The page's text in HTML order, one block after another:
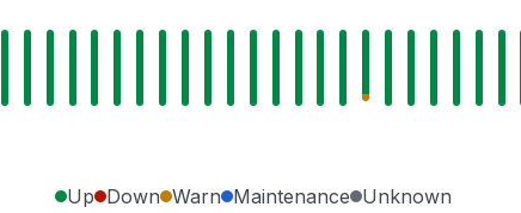
Up Down Warn Maintenance Unknown